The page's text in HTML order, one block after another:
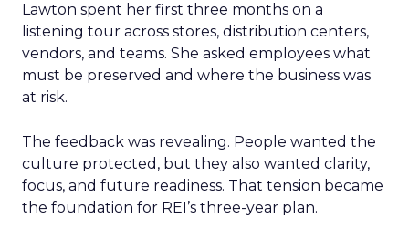
Lawton spent her first three months on a
listening tour across stores, distribution centers,
vendors, and teams. She asked employees what
must be preserved and where the business was
at risk.
The feedback was revealing. People wanted the
culture protected, but they also wanted clarity,
focus, and future readiness. That tension became
the foundation for REI’s three-year plan.